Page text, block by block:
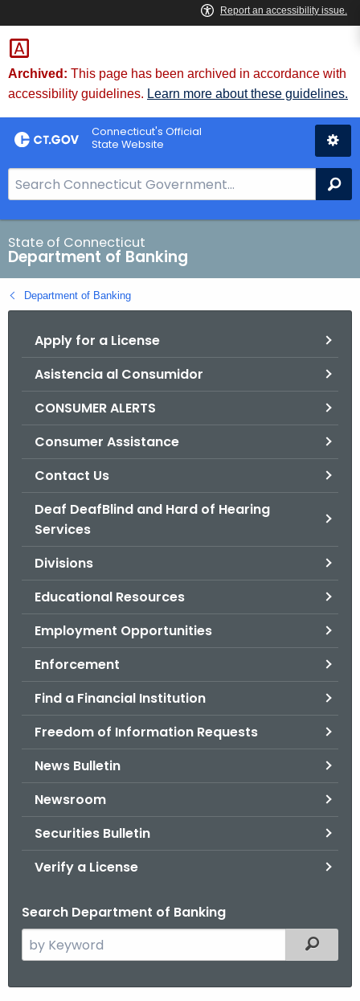
Skip
to
Content
Skip
to
Chat
Archived: This page has been archived in accordance with
accessibility guidelines. Learn more about these guidelines.
Connecticut's Official
State Website
e
a
r
c
h
B
State of Connecticut
Department of Banking
Department of Banking
Apply for a License
Asistencia al Consumidor
CONSUMER ALERTS
Consumer Assistance
Contact Us
Deaf DeafBlind and Hard of Hearing
Services
Divisions
Educational Resources
Employment Opportunities
Enforcement
Find a Financial Institution
Freedom of Information Requests
News Bulletin
Newsroom
Securities Bulletin
Verify a License
Search Department of Banking
e
Filtered